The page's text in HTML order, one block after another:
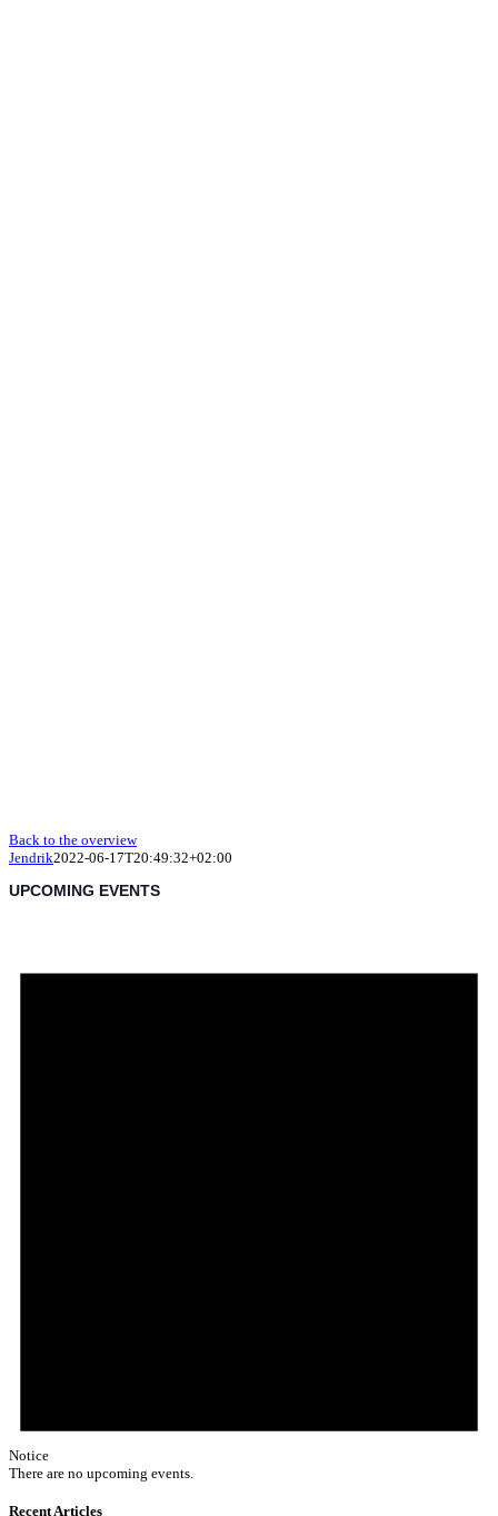
Back to the overview
Jendrik2022-06-17T20:49:32+02:00
UPCOMING EVENTS
Notice
There are no upcoming events.
Recent Articles